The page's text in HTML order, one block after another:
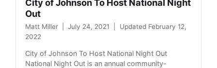
City of Johnson To Host National Night
Out
Matt Miller July 24, 2021
Updated February 12,
2022
City of Johnson To Host National Night Out
National Night Out is an annual community-